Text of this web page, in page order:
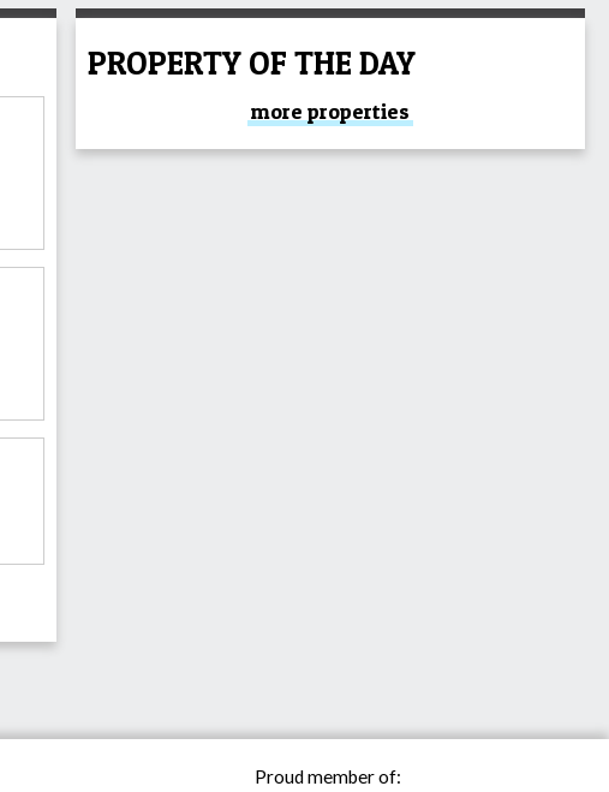
PROPERTY OF THE DAY
more properties
Proud member of: